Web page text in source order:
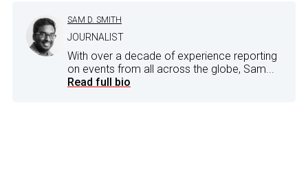
SAM D. SMITH
JOURNALIST
With over a decade of experience reporting
on events from all across the globe, Sam...
Read full bio